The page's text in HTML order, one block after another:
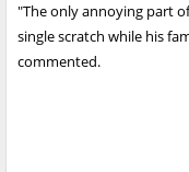
"The only annoying part
single scratch while his
commented.